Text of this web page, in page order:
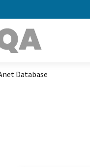
Database